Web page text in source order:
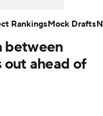
between
out ahead of
RankingsMock Drafts